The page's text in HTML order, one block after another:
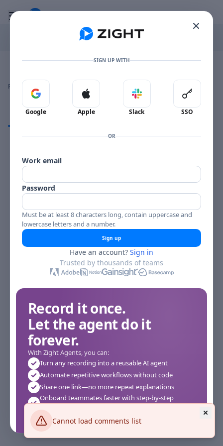
Cannot load comments list
Toggle mobile menu
Go to the dashboard
Image file with a title:
BLAKEY BST 4003-258675 SIDE 1
Reactions
Comments
SIGN UP WITH
Sign in with Google
Google
Sign in with Apple
Apple
Sign in with Slack
Slack
Sign in
SSO
OR
Work email
Password
Must be at least 8 characters long, contain uppercase and
lowercase letters and a number.
Sign up
Have an account? Sign in
Trusted by thousands of teams
Record it once.
Let the agent do it
forever.
With Zight Agents, you can:
Turn any recording into a reusable AI agent
Automate repetitive workflows without code
Share one link—no more repeat explanations
Onboard teammates faster with step-by-step
Works instantly in your browser—no setup required